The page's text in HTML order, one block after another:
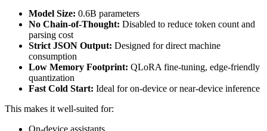
Model Size: 0.6B parameters
No Chain-of-Thought: Disabled to reduce token count and
parsing cost
Strict JSON Output: Designed for direct machine
consumption
Low Memory Footprint: QLoRA fine-tuning, edge-friendly
quantization
Fast Cold Start: Ideal for on-device or near-device inference
This makes it well-suited for: